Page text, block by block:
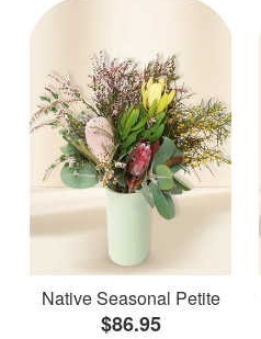
Native Seasonal Petite
$86.95